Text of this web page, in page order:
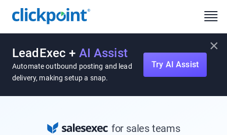
LeadExec + AI Assist
Automate outbound posting and lead
delivery, making setup a snap.
Try AI Assist
×
for sales teams